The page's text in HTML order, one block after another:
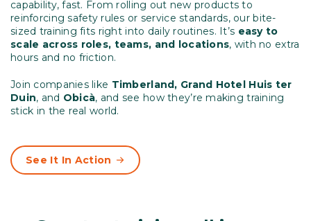
capability, fast. From rolling out new products to
reinforcing safety rules or service standards, our bite-
sized training fits right into daily routines. It’s easy to
scale across roles, teams, and locations, with no extra
hours and no friction.
Join companies like Timberland, Grand Hotel Huis ter
Duin, and Obicà, and see how they’re making training
stick in the real world.
See It In Action